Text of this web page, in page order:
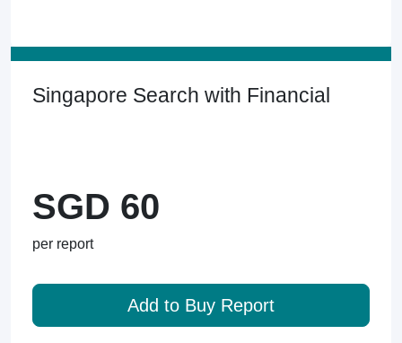
Singapore Search with Financial
SGD 60
per report
Add to Buy Report